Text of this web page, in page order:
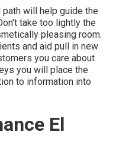
will help guide the
take too lightly the
pleasing room.
and aid pull in new
you care about
you will place the
to information into
El